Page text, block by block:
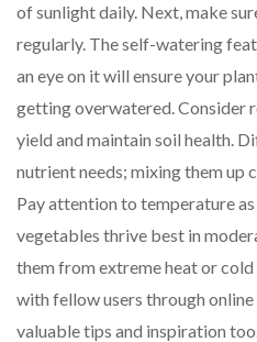
of sunlight daily. Next, make
regularly. The self-watering
an eye on it will ensure your
getting overwatered. Consider
yield and maintain soil health.
nutrient needs; mixing them up
Pay attention to temperature
vegetables thrive best in
them from extreme heat or
with fellow users through
valuable tips and inspiration